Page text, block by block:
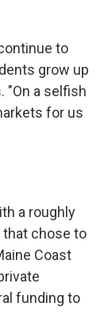
to
grow up
"On a selfish
for us
a roughly
that chose to
Coast
funding to